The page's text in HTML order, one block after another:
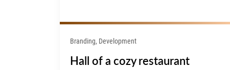
Branding, Development
Hall of a cozy restaurant